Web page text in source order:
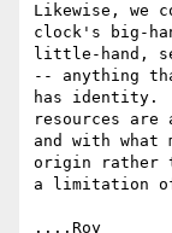
Likewise, we
clock's big-
little-hand,
-- anything
has identity.
resources are
and with
origin rather
a limitation